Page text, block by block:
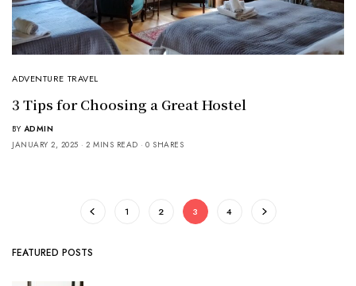
ADVENTURE TRAVEL
3 Tips for Choosing a Great Hostel
BY ADMIN
JANUARY 2, 2025
2 MINS READ 0 SHARES
1 2 3 4
FEATURED POSTS